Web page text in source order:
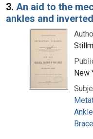
3. An aid to the
ankles and
New